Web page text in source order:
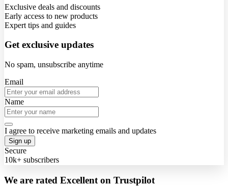
Exclusive deals and discounts
Early access to new products
Expert tips and guides
Get exclusive updates
No spam, unsubscribe anytime
Email
Name
I agree to receive marketing emails and updates
Sign up
Secure
10k+ subscribers
We are rated Excellent on Trustpilot